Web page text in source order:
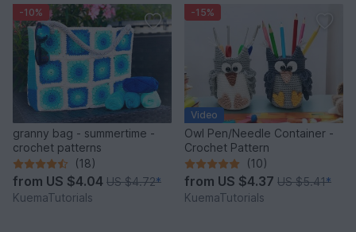
-10%
granny bag - summertime -
crochet patterns
(18)
from US $4.04 US $4.72*
KuemaTutorials
-15%
Video
Owl Pen/Needle Container -
Crochet Pattern
(10)
from US $4.37 US $5.41*
KuemaTutorials